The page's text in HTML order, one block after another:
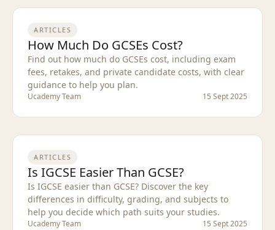
ARTICLES
How Much Do GCSEs Cost?
Find out how much do GCSEs cost, including exam
fees, retakes, and private candidate costs, with clear
guidance to help you plan.
Ucademy Team 15 Sept 2025
ARTICLES
Is IGCSE Easier Than GCSE?
Is IGCSE easier than GCSE? Discover the key
differences in difficulty, grading, and subjects to
help you decide which path suits your studies.
Ucademy Team 15 Sept 2025